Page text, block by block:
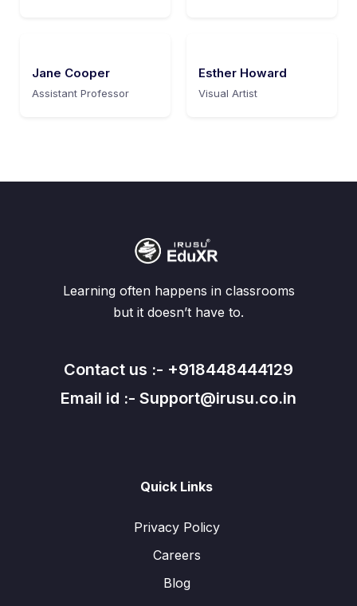
Jane Cooper
Assistant Professor
Esther Howard
Visual Artist
Learning often happens in classrooms
but it doesn’t have to.
Contact us :- +918448444129
Email id :- Support@irusu.co.in
Quick Links
Privacy Policy
Careers
Blog